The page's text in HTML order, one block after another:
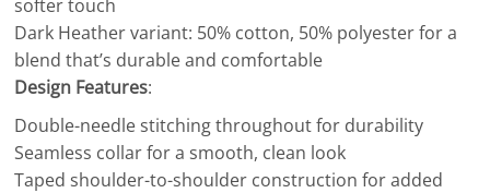
softer touch
Dark Heather variant: 50% cotton, 50% polyester for a
blend that’s durable and comfortable
Design Features:
Double-needle stitching throughout for durability
Seamless collar for a smooth, clean look
Taped shoulder-to-shoulder construction for added